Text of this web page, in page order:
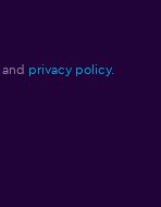
and privacy policy.